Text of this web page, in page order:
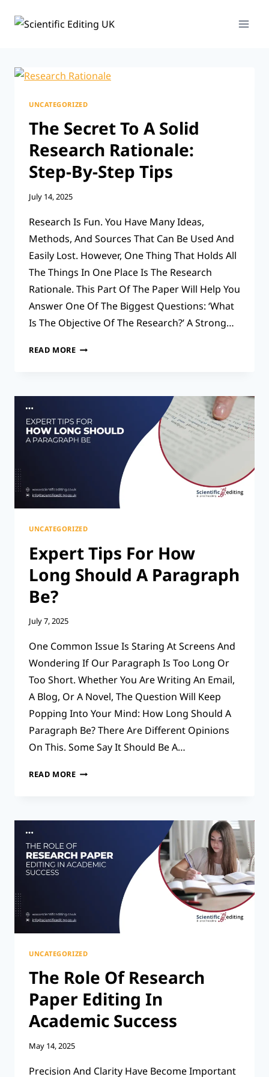
UNCATEGORIZED
The Secret To A Solid
Research Rationale:
Step-By-Step Tips
July 14, 2025
Research Is Fun. You Have Many Ideas,
Methods, And Sources That Can Be Used And
Easily Lost. However, One Thing That Holds All
The Things In One Place Is The Research
Rationale. This Part Of The Paper Will Help You
Answer One Of The Biggest Questions: ‘What
Is The Objective Of The Research?’ A Strong…
READ MORETHE
RESEARCH
RATIONALE:
STEP-
UNCATEGORIZED
Expert Tips For How
Long Should A Paragraph
Be?
July 7, 2025
One Common Issue Is Staring At Screens And
Wondering If Our Paragraph Is Too Long Or
Too Short. Whether You Are Writing An Email,
A Blog, Or A Novel, The Question Will Keep
Popping Into Your Mind: How Long Should A
Paragraph Be? There Are Different Opinions
On This. Some Say It Should Be A…
READ MOREEXPERT
SHOULD
A
PARAGRAPH
UNCATEGORIZED
The Role Of Research
Paper Editing In
Academic Success
May 14, 2025
Precision And Clarity Have Become Important